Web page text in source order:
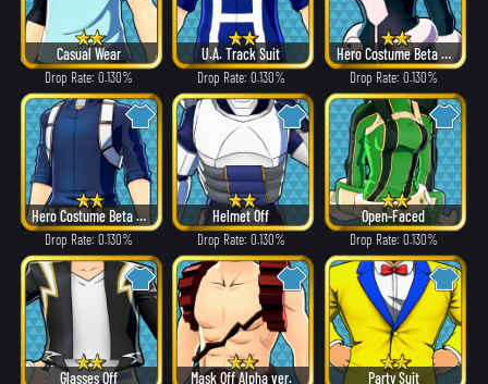
Casual Wear
Drop Rate: 0.130%
U.A. Track Suit
Drop Rate: 0.130%
Hero Costume Beta ver.
Drop Rate: 0.130%
Hero Costume Beta ver.
Drop Rate: 0.130%
Helmet Off
Drop Rate: 0.130%
Open-Faced
Drop Rate: 0.130%
Glasses Off Mask Off Alpha ver. Party Suit